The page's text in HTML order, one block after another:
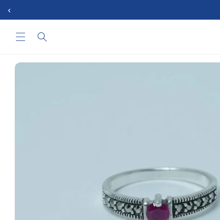
‹
Skip to